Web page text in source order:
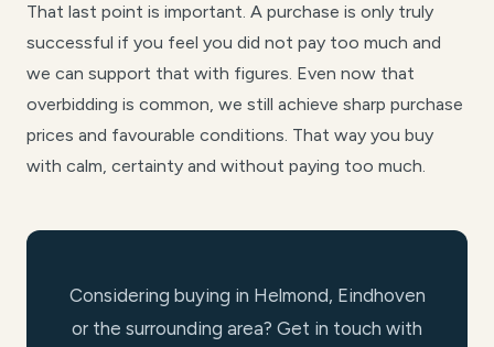
That last point is important. A purchase is only truly
successful if you feel you did not pay too much and
we can support that with figures. Even now that
overbidding is common, we still achieve sharp purchase
prices and favourable conditions. That way you buy
with calm, certainty and without paying too much.
Considering buying in Helmond, Eindhoven
or the surrounding area? Get in touch with